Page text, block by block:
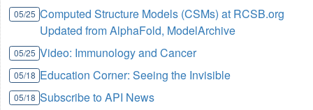
05/25 Computed Structure Models (CSMs) at RCSB.org
Updated from AlphaFold, ModelArchive
05/25 Video: Immunology and Cancer
05/18 Education Corner: Seeing the Invisible
05/18 Subscribe to API News